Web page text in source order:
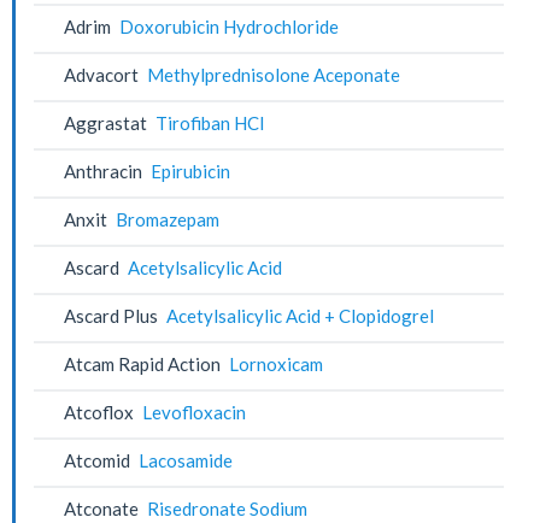
Adrim Doxorubicin Hydrochloride
Advacort Methylprednisolone Aceponate
Aggrastat Tirofiban HCl
Anthracin Epirubicin
Anxit Bromazepam
Ascard Acetylsalicylic Acid
Ascard Plus Acetylsalicylic Acid + Clopidogrel
Atcam Rapid Action Lornoxicam
Atcoflox Levofloxacin
Atcomid Lacosamide
Atconate Risedronate Sodium